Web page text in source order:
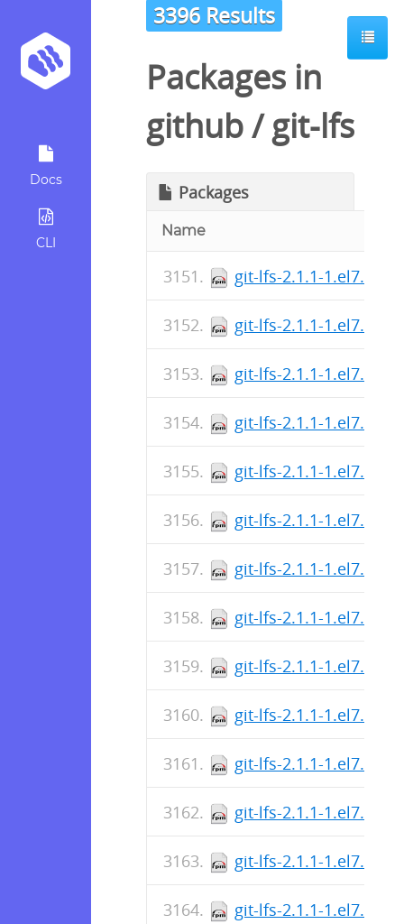
Docs
CLI
3396 Results
Packages in
github/git-lfs
Packages
Name
git-lfs-2.1.1-
git-lfs-2.1.1-
git-lfs-2.1.1-
git-lfs-2.1.1-
git-lfs-2.1.1-
git-lfs-2.1.1-
git-lfs-2.1.1-
git-lfs-2.1.1-
git-lfs-2.1.1-
git-lfs-2.1.1-
git-lfs-2.1.1-
git-lfs-2.1.1-
git-lfs-2.1.1-
git-lfs-2.1.1-